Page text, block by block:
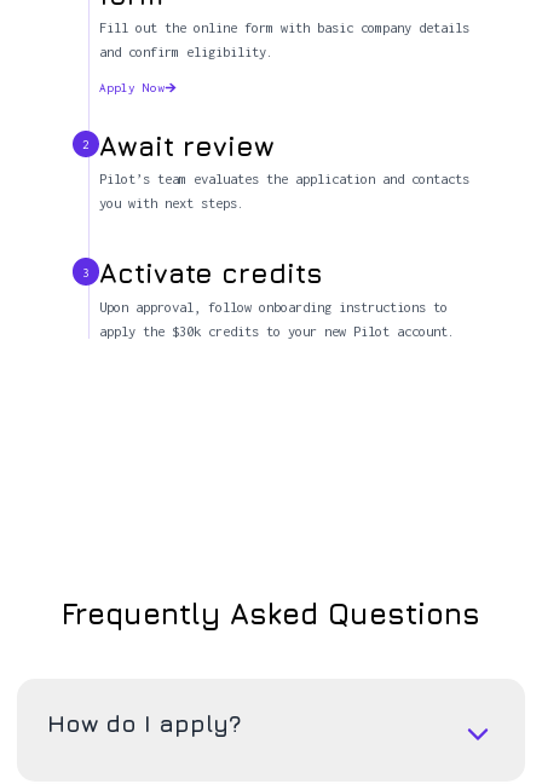
Fill out the online form with basic company details
and confirm eligibility.
Apply Now
2 Await review
Pilot’s team evaluates the application and contacts
you with next steps.
3 Activate credits
Upon approval, follow onboarding instructions to
apply the $30k credits to your new Pilot account.
Frequently Asked Questions
How do I apply?